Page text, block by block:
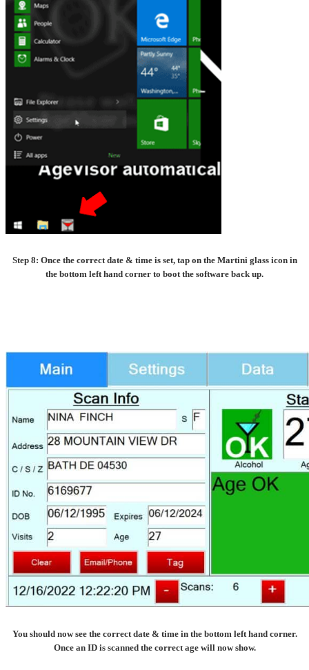
Step 8: Once the correct date & time is set, tap on the Martini glass icon in
the bottom left hand corner to boot the software back up.
You should now see the correct date & time in the bottom left hand corner.
Once an ID is scanned the correct age will now show.